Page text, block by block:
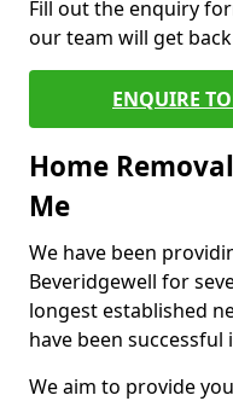
Fill out the enquiry
our team will get
ENQUIRE
Home
Me
We have been
Beveridgewell for
longest established
have been successful
We aim to provide